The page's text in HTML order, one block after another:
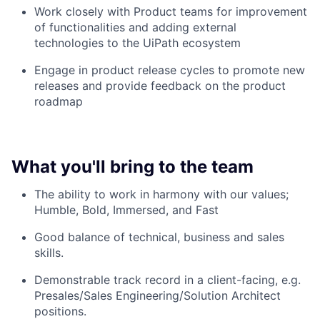
Work closely with Product teams for improvement
of functionalities and adding external
technologies to the UiPath ecosystem
Engage in product release cycles to promote new
releases and provide feedback on the product
roadmap
What you'll bring to the team
The ability to work in harmony with our values;
Humble, Bold, Immersed, and Fast
Good balance of technical, business and sales
skills.
Demonstrable track record in a client-facing, e.g.
Presales/Sales Engineering/Solution Architect
positions.